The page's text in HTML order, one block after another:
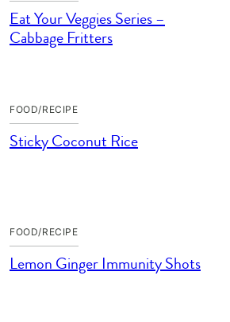
Eat Your Veggies Series –
Cabbage Fritters
FOOD/RECIPE
Sticky Coconut Rice
FOOD/RECIPE
Lemon Ginger Immunity Shots